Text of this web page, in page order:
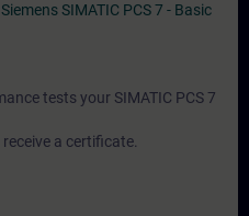
Siemens SIMATIC PCS 7 - Basic
tests your SIMATIC PCS 7
a certificate.